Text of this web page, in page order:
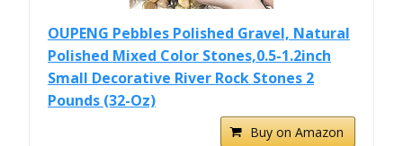
OUPENG Pebbles Polished Gravel, Natural
Polished Mixed Color Stones,0.5-1.2inch
Small Decorative River Rock Stones 2
Pounds (32-Oz)
Buy on Amazon